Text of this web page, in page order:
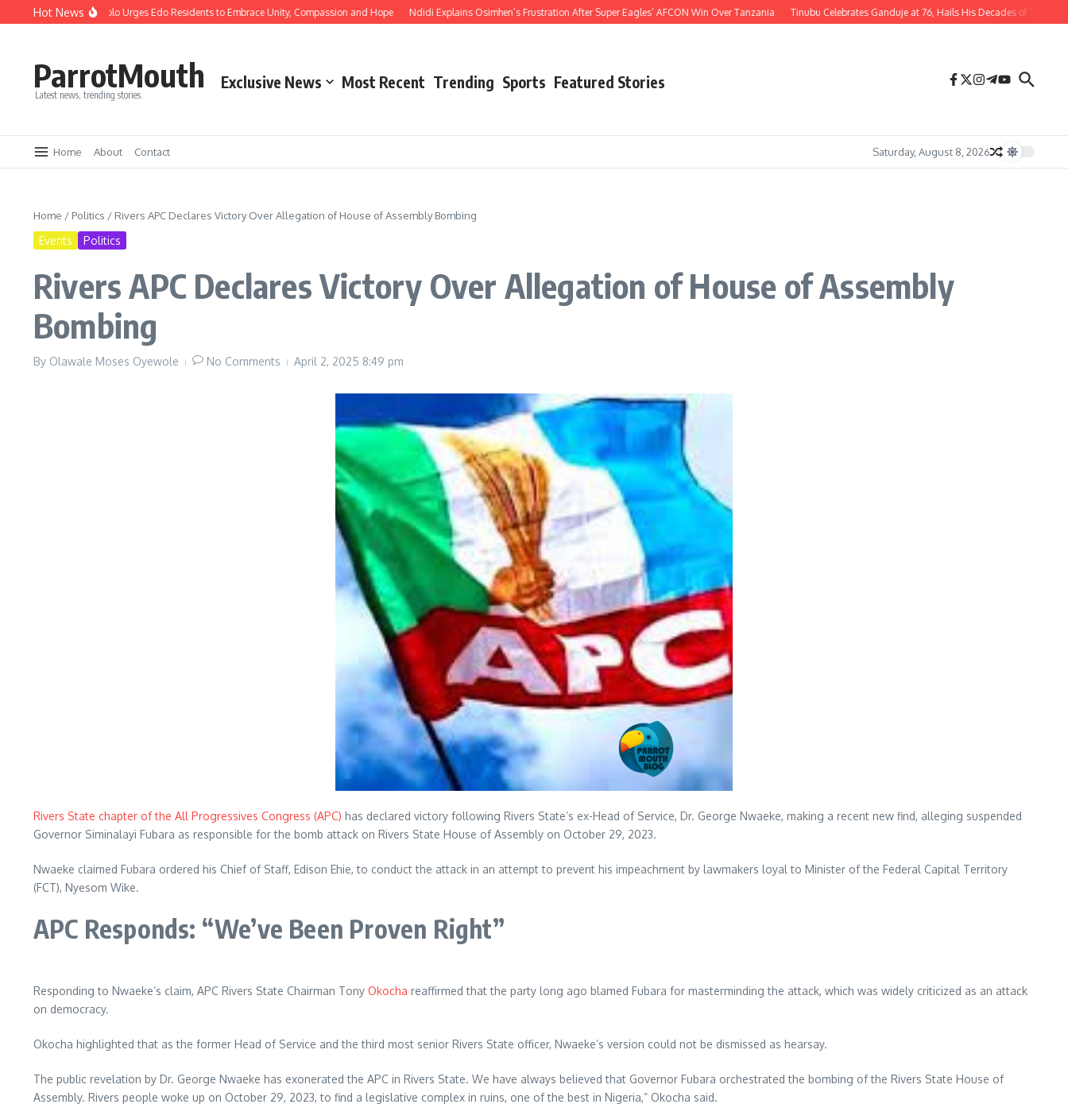
Hot News
Gov Okpebholo Urges Edo Residents to Embrace Unity, Compassion and Hope Ndidi Explains Osimhen’s Frustration After Super Eagles’ AFCON Win Over Tanzania Tinubu Celebrates Ganduje at 76, Hails His Decades of Service to
ParrotMouth
Latest news, trending stories.
Exclusive News Most Recent Trending Sports Featured Stories
Home About Contact Saturday, August 8, 2026
Home / Politics / Rivers APC Declares Victory Over Allegation of House of Assembly Bombing
Events Politics
Rivers APC Declares Victory Over Allegation of House of Assembly
Bombing
By Olawale Moses Oyewole No Comments April 2, 2025 8:49 pm
Rivers State chapter of the All Progressives Congress (APC) has declared victory following Rivers State’s ex-Head of Service, Dr. George Nwaeke, making a recent new find, alleging suspended
Governor Siminalayi Fubara as responsible for the bomb attack on Rivers State House of Assembly on October 29, 2023.
Nwaeke claimed Fubara ordered his Chief of Staff, Edison Ehie, to conduct the attack in an attempt to prevent his impeachment by lawmakers loyal to Minister of the Federal Capital Territory
(FCT), Nyesom Wike.
APC Responds: “We’ve Been Proven Right”
Responding to Nwaeke’s claim, APC Rivers State Chairman Tony Okocha reaffirmed that the party long ago blamed Fubara for masterminding the attack, which was widely criticized as an attack
on democracy.
Okocha highlighted that as the former Head of Service and the third most senior Rivers State officer, Nwaeke’s version could not be dismissed as hearsay.
The public revelation by Dr. George Nwaeke has exonerated the APC in Rivers State. We have always believed that Governor Fubara orchestrated the bombing of the Rivers State House of
Assembly. Rivers people woke up on October 29, 2023, to find a legislative complex in ruins, one of the best in Nigeria,” Okocha said.